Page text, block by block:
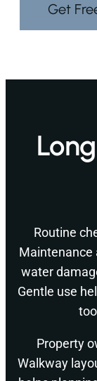
Get
Routine
Maintenance
water
Gentle use
Property
Walkway